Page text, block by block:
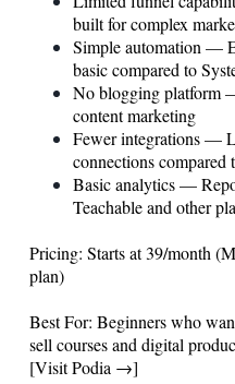
built for complex
Simple automation —
basic compared to
No blogging platform
content marketing
Fewer integrations —
connections compared
Basic analytics —
Teachable and other
Pricing: Starts at 39/month
plan)
Best For: Beginners who
sell courses and digital
[Visit Podia →]